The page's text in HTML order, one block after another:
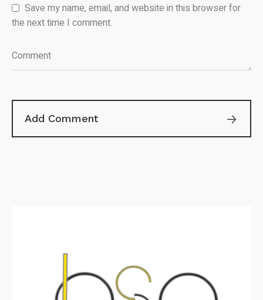
Save my name, email, and website in this browser for
the next time I comment.